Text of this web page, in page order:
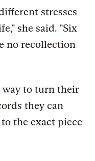
stresses
she said. "Six
no recollection
way to turn their
they can
the exact piece